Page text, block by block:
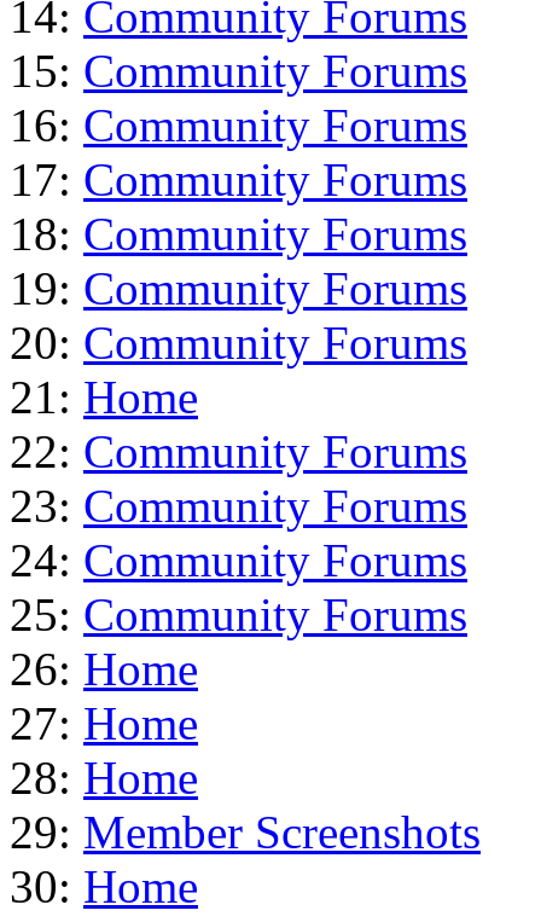
14: Community Forums
15: Community Forums
16: Community Forums
17: Community Forums
18: Community Forums
19: Community Forums
20: Community Forums
21: Home
22: Community Forums
23: Community Forums
24: Community Forums
25: Community Forums
26: Home
27: Home
28: Home
29: Member Screenshots
30: Home